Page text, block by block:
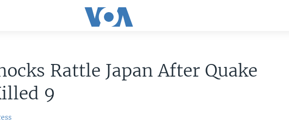
Rattle Japan After Quake
9